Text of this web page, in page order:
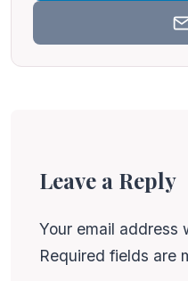
Leave a Reply
Your email address
Required fields are